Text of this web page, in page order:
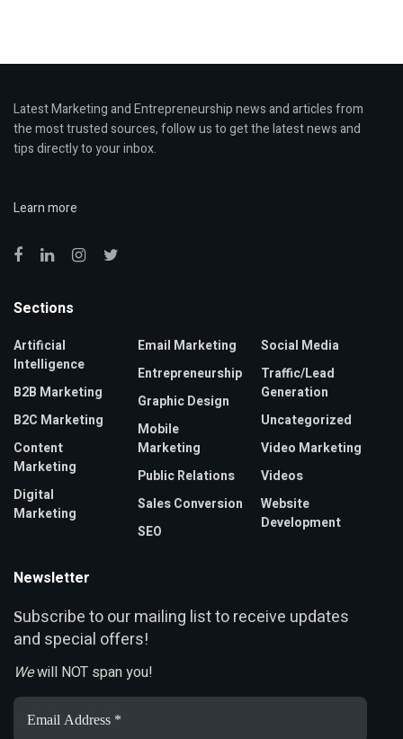
Latest Marketing and Entrepreneurship news and articles from
the most trusted sources, follow us to get the latest news and
tips directly to your inbox.
Learn more
Sections
Artificial
Intelligence
B2B Marketing
B2C Marketing
Content
Marketing
Digital
Marketing
Email Marketing
Entrepreneurship
Graphic Design
Mobile
Marketing
Public Relations
Sales Conversion
SEO
Social Media
Traffic/Lead
Generation
Uncategorized
Video Marketing
Videos
Website
Development
Newsletter
Subscribe to our mailing list to receive updates
and special offers!
Wewill NOT span you!
Email
Address